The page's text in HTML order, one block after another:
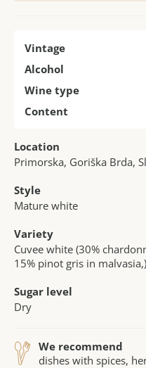
Vintage
Alcohol
Wine type
Content
Location
Primorska, Goriška Brda,
Style
Mature white
Variety
Cuvee white (30%
15% pinot gris in malvasia,)
Sugar level
Dry
We recommend
dishes with spices,